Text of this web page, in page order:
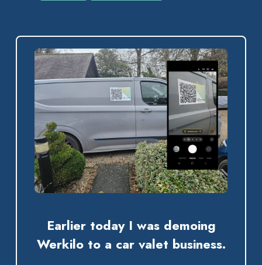
Earlier today I was demoing
Werkilo to a car valet business.